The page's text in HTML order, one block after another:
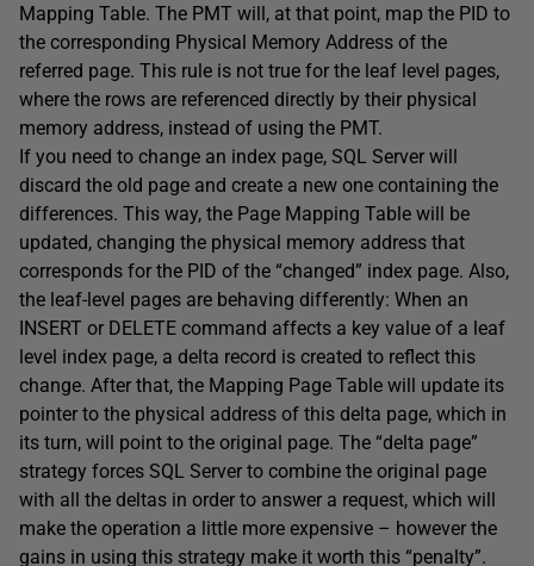
Mapping Table. The PMT will, at that point, map the PID to
the corresponding Physical Memory Address of the
referred page. This rule is not true for the leaf level pages,
where the rows are referenced directly by their physical
memory address, instead of using the PMT.
If you need to change an index page, SQL Server will
discard the old page and create a new one containing the
differences. This way, the Page Mapping Table will be
updated, changing the physical memory address that
corresponds for the PID of the “changed” index page. Also,
the leaf-level pages are behaving differently: When an
INSERT or DELETE command affects a key value of a leaf
level index page, a delta record is created to reflect this
change. After that, the Mapping Page Table will update its
pointer to the physical address of this delta page, which in
its turn, will point to the original page. The “delta page”
strategy forces SQL Server to combine the original page
with all the deltas in order to answer a request, which will
make the operation a little more expensive – however the
gains in using this strategy make it worth this “penalty”.